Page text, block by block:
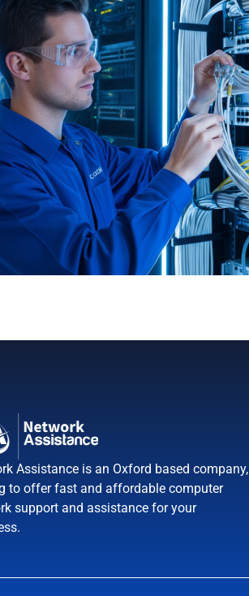
Assistance is an Oxford based company,
to offer fast and affordable computer
support and assistance for your